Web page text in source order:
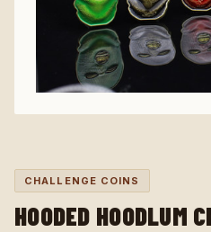
CHALLENGE COINS
HOODED HOODLUM